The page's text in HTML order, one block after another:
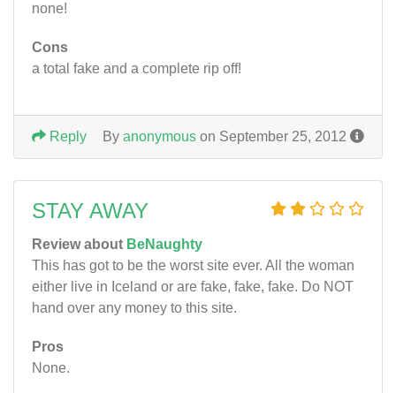
none!
Cons
a total fake and a complete rip off!
By anonymous on September 25, 2012
Reply
STAY AWAY
Review about BeNaughty
This has got to be the worst site ever. All the woman
either live in Iceland or are fake, fake, fake. Do NOT
hand over any money to this site.
Pros
None.